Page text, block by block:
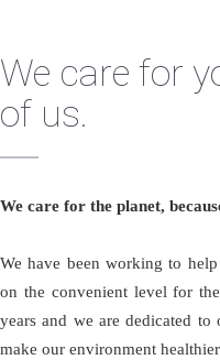
We care for
of us.
We care for the planet,
We have been working to
on the convenient level for
years and we are dedicated to
make our environment